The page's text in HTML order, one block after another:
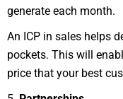
generate each month.
An ICP in sales helps
pockets. This will
price that your best